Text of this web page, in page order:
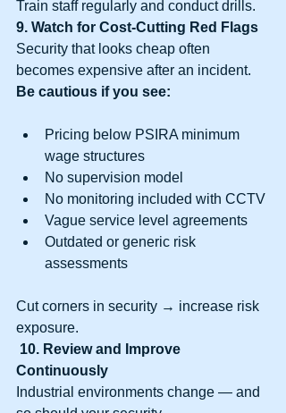
Train staff regularly and conduct drills.
9. Watch for Cost-Cutting Red Flags
Security that looks cheap often
becomes expensive after an incident.
Be cautious if you see:
Pricing below PSIRA minimum
wage structures
No supervision model
No monitoring included with CCTV
Vague service level agreements
Outdated or generic risk
assessments
Cut corners in security → increase risk
exposure.
10. Review and Improve
Continuously
Industrial environments change — and